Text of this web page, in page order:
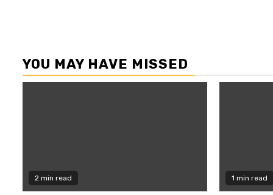
YOU MAY HAVE MISSED
2 min read 1 min read